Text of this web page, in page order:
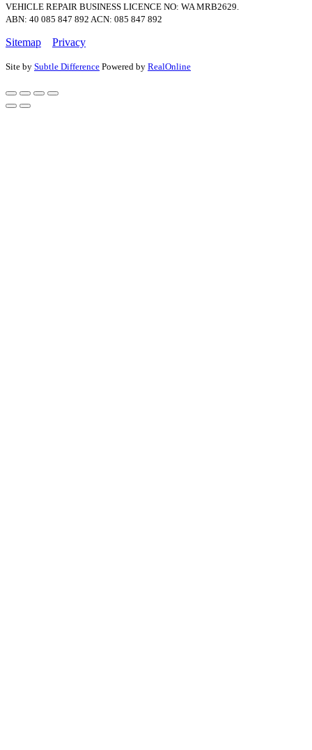
VEHICLE REPAIR BUSINESS LICENCE NO: WA MRB2629.
ABN: 40 085 847 892 ACN: 085 847 892
Sitemap Privacy
Site by Subtle Difference Powered by RealOnline